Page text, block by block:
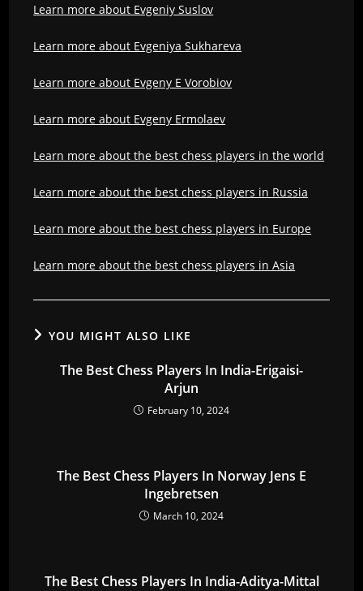
Learn more about Evgeniy Suslov
Learn more about Evgeniya Sukhareva
Learn more about Evgeny E Vorobiov
Learn more about Evgeny Ermolaev
Learn more about the best chess players in the world
Learn more about the best chess players in Russia
Learn more about the best chess players in Europe
Learn more about the best chess players in Asia
YOU MIGHT ALSO LIKE
The Best Chess Players In India-Erigaisi-
Arjun
February 10, 2024
The Best Chess Players In Norway Jens E
Ingebretsen
March 10, 2024
The Best Chess Players In India-Aditya-Mittal